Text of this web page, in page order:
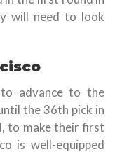
will need to look
advance to the
the 36th pick in
to make their first
is well-equipped